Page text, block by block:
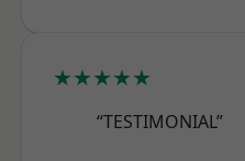
★★★★★
“TESTIMONIAL”